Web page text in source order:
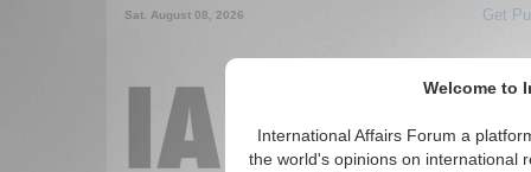
Welcome to
International Affairs Forum a
the world's opinions on international
Sat. August 08, 2026 Get